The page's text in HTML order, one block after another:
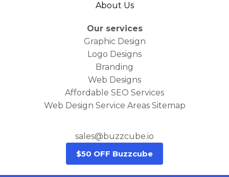
About Us
Our services
Graphic Design
Logo Designs
Branding
Web Designs
Affordable SEO Services
Web Design Service Areas Sitemap
sales@buzzcube.io
$50 OFF Buzzcube